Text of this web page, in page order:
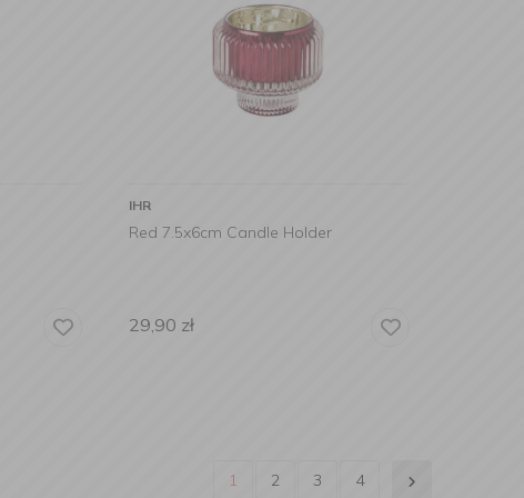
IHR
Red 7.5x6cm Candle Holder
29,90 zł
1 2 3 4